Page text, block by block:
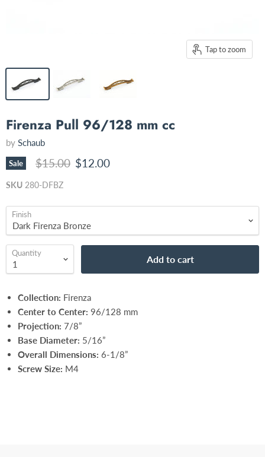
Tap to zoom
Firenza Pull 96/128 mm cc
by Schaub
Sale Original price
$15.00 Current price
$12.00
SKU 280-DFBZ
Finish
Quantity
Add to cart
Collection: Firenza
Center to Center: 96/128 mm
Projection: 7/8”
Base Diameter: 5/16”
Overall Dimensions: 6-1/8”
Screw Size: M4